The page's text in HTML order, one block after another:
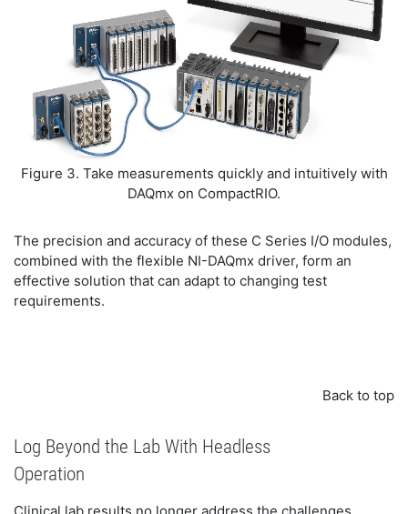
Figure 3. Take measurements quickly and intuitively with
DAQmx on CompactRIO.
The precision and accuracy of these C Series I/O modules,
combined with the flexible NI-DAQmx driver, form an
effective solution that can adapt to changing test
requirements.
Back to top
Log Beyond the Lab With Headless
Operation
Clinical lab results no longer address the challenges